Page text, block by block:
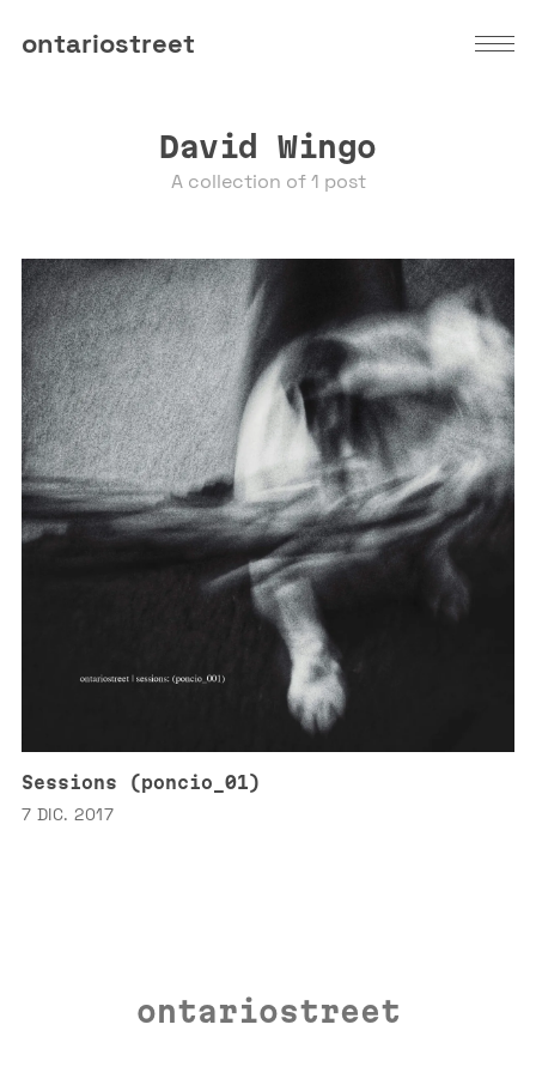
ontariostreet
David Wingo
A collection of 1 post
Sessions (poncio_01)
7 DIC. 2017
ontariostreet